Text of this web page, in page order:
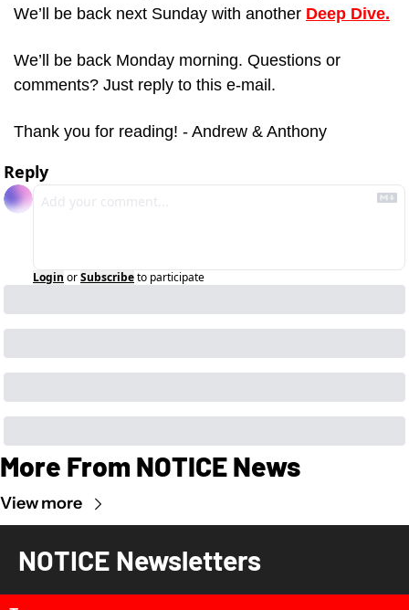
We’ll be back next Sunday with another Deep Dive.
We’ll be back Monday morning. Questions or
comments? Just reply to this e-mail.
Thank you for reading! - Andrew & Anthony
Reply
Login orSubscribeto participate
More From NOTICE News
View more
NOTICE Newsletters